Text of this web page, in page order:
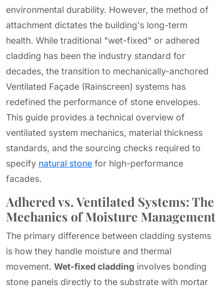
environmental durability. However, the method of
attachment dictates the building's long-term
health. While traditional "wet-fixed" or adhered
cladding has been the industry standard for
decades, the transition to mechanically-anchored
Ventilated Façade (Rainscreen) systems has
redefined the performance of stone envelopes.
This guide provides a technical overview of
ventilated system mechanics, material thickness
standards, and the sourcing checks required to
specify natural stone for high-performance
facades.
Adhered vs. Ventilated Systems: The
Mechanics of Moisture Management
The primary difference between cladding systems
is how they handle moisture and thermal
movement. Wet-fixed cladding involves bonding
stone panels directly to the substrate with mortar